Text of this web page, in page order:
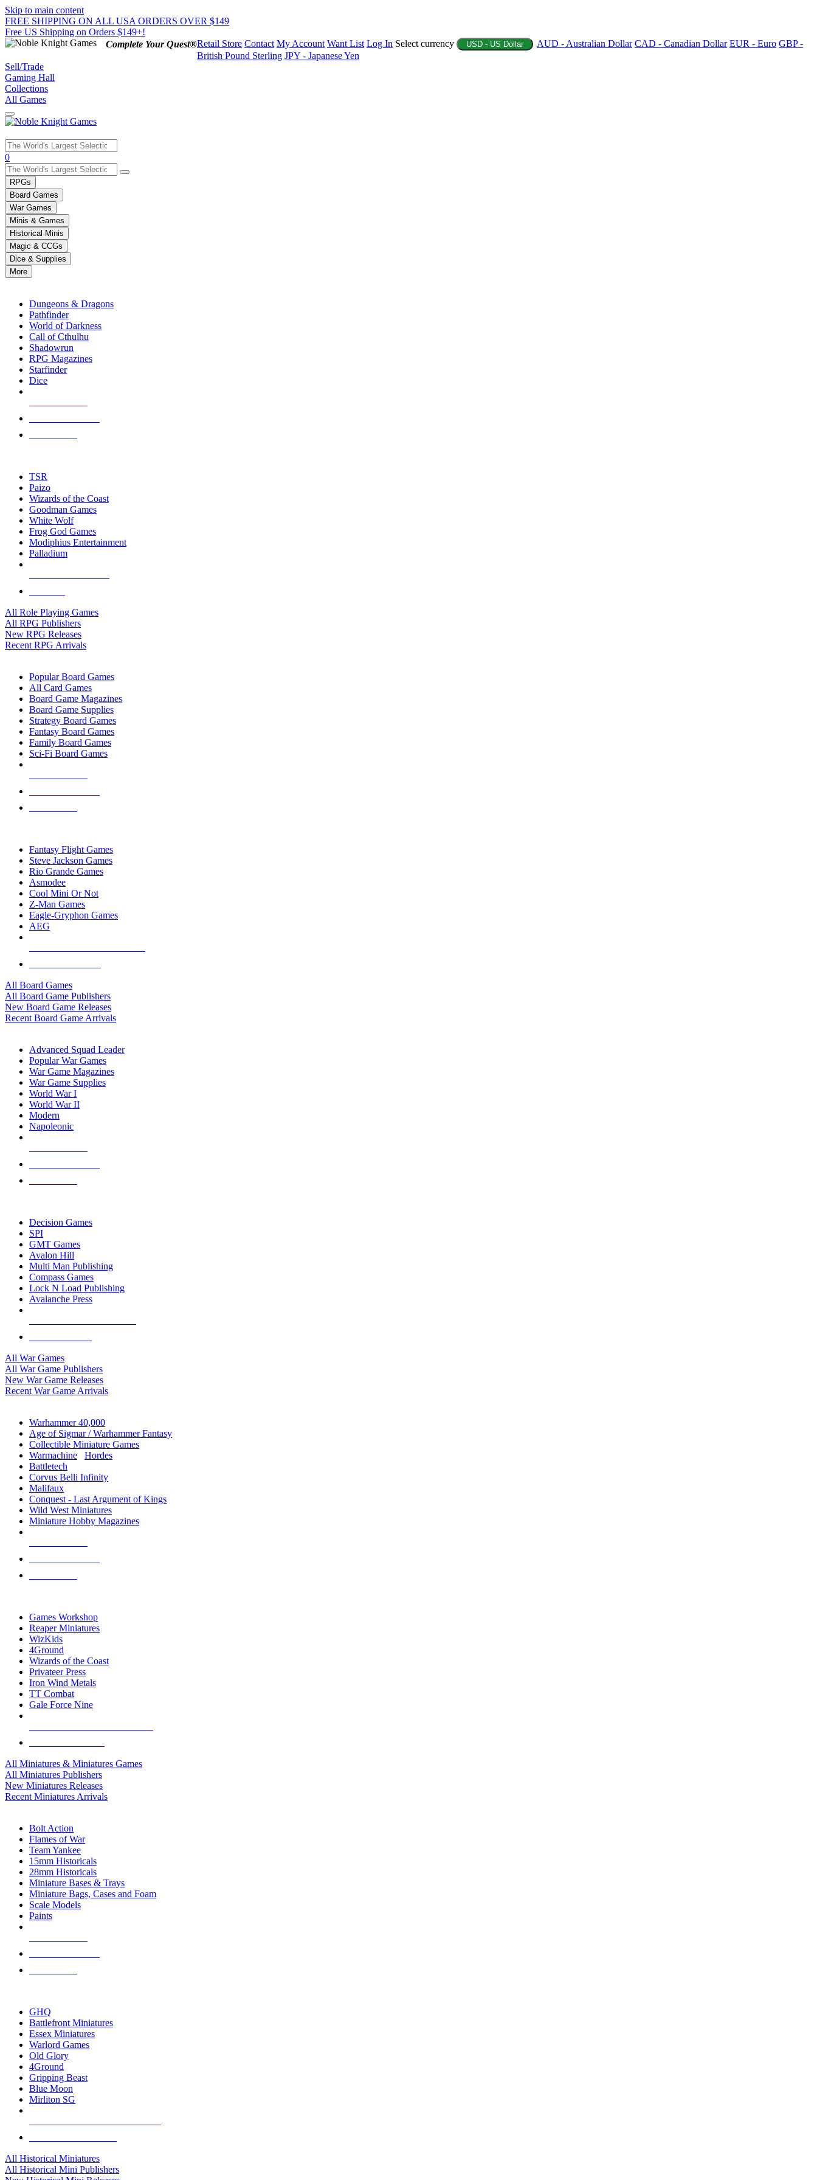
Skip to main content
FREE SHIPPING ON ALL USA ORDERS OVER $149
Free US Shipping on Orders $149+!
Complete Your Quest®Retail Store Contact My Account Want List Log In Select currency USD - US Dollar AUD - Australian Dollar CAD - Canadian Dollar EUR - Euro GBP -
British Pound Sterling JPY - Japanese Yen
Sell/Trade
Gaming Hall
Collections
All Games
Use
the
up
and
down
arrows
to
select
a
result.
Press
enter
selected
touch
0
RPGs
Board Games
War Games
Minis & Games
Historical Minis
Magic & CCGs
Dice & Supplies
More
Dungeons & Dragons
Pathfinder
World of Darkness
Call of Cthulhu
Shadowrun
RPG Magazines
Starfinder
Dice
TSR
Paizo
Wizards of the Coast
Goodman Games
White Wolf
Frog God Games
Modiphius Entertainment
Palladium
All Role Playing Games
All RPG Publishers
New RPG Releases
Recent RPG Arrivals
Popular Board Games
All Card Games
Board Game Magazines
Board Game Supplies
Strategy Board Games
Fantasy Board Games
Family Board Games
Sci-Fi Board Games
Fantasy Flight Games
Steve Jackson Games
Rio Grande Games
Asmodee
Cool Mini Or Not
Z-Man Games
Eagle-Gryphon Games
AEG
All Board Games
All Board Game Publishers
New Board Game Releases
Recent Board Game Arrivals
Advanced Squad Leader
Popular War Games
War Game Magazines
War Game Supplies
World War I
World War II
Modern
Napoleonic
Decision Games
SPI
GMT Games
Avalon Hill
Multi Man Publishing
Compass Games
Lock N Load Publishing
Avalanche Press
All War Games
All War Game Publishers
New War Game Releases
Recent War Game Arrivals
Warhammer 40,000
Age of Sigmar / Warhammer Fantasy
Collectible Miniature Games
Warmachine
Hordes
Battletech
Corvus Belli Infinity
Malifaux
Conquest - Last Argument of Kings
Wild West Miniatures
Miniature Hobby Magazines
Games Workshop
Reaper Miniatures
WizKids
4Ground
Wizards of the Coast
Privateer Press
Iron Wind Metals
TT Combat
Gale Force Nine
All Miniatures & Miniatures Games
All Miniatures Publishers
New Miniatures Releases
Recent Miniatures Arrivals
Bolt Action
Flames of War
Team Yankee
15mm Historicals
28mm Historicals
Miniature Bases & Trays
Miniature Bags, Cases and Foam
Scale Models
Paints
GHQ
Battlefront Miniatures
Essex Miniatures
Warlord Games
Old Glory
4Ground
Gripping Beast
Blue Moon
Mirliton SG
All Historical Miniatures
All Historical Mini Publishers